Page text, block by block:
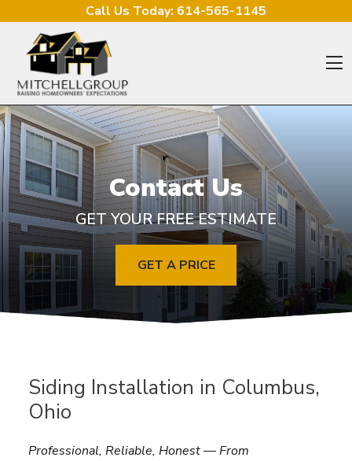
Call Us Today: 614-565-1145
Contact Us
GET YOUR FREE ESTIMATE
GET A PRICE
Siding Installation in Columbus,
Ohio
Professional, Reliable, Honest — From